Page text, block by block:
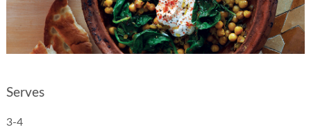
Serves
3-4